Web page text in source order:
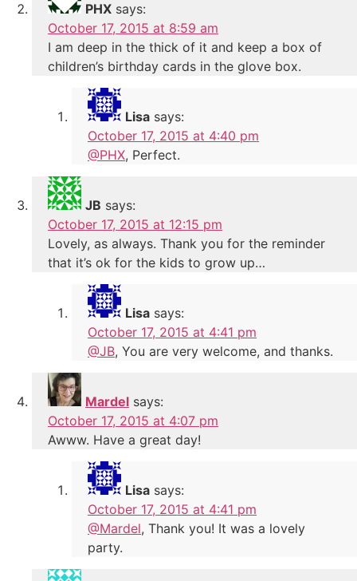
PHX says:
October 17, 2015 at 8:59 am
I am deep in the thick of it and keep a box of
children’s birthday cards in the glove box.
Lisa says:
October 17, 2015 at 4:40 pm
@PHX, Perfect.
JB says:
October 17, 2015 at 12:15 pm
Lovely, as always. Thank you for the reminder
that it’s ok for the kids to grow up…
Lisa says:
October 17, 2015 at 4:41 pm
@JB, You are very welcome, and thanks.
Mardel says:
October 17, 2015 at 4:07 pm
Awww. Have a great day!
Lisa says:
October 17, 2015 at 4:41 pm
@Mardel, Thank you! It was a lovely
party.